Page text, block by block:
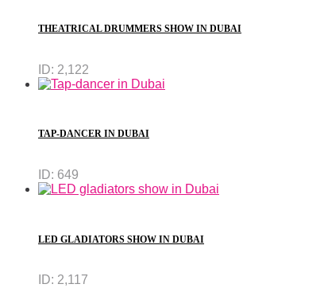
THEATRICAL DRUMMERS SHOW IN DUBAI
ID: 2,122
TAP-DANCER IN DUBAI
ID: 649
LED GLADIATORS SHOW IN DUBAI
ID: 2,117